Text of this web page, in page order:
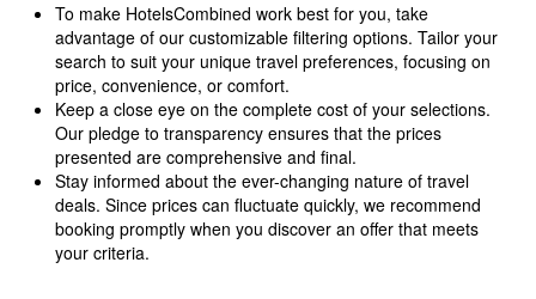
To make HotelsCombined work best for you, take
advantage of our customizable filtering options. Tailor your
search to suit your unique travel preferences, focusing on
price, convenience, or comfort.
Keep a close eye on the complete cost of your selections.
Our pledge to transparency ensures that the prices
presented are comprehensive and final.
Stay informed about the ever-changing nature of travel
deals. Since prices can fluctuate quickly, we recommend
booking promptly when you discover an offer that meets
your criteria.